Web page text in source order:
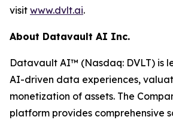
visit www.dvlt.ai.
About Datavault AI Inc.
Datavault AI™ (Nasdaq: DVLT) is
AI-driven data experiences,
monetization of assets. The
platform provides comprehensive